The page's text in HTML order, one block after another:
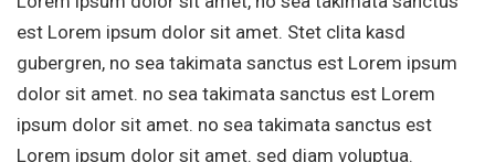
est Lorem ipsum dolor sit amet. Stet clita kasd
gubergren, no sea takimata sanctus est Lorem ipsum
dolor sit amet. no sea takimata sanctus est Lorem
ipsum dolor sit amet. no sea takimata sanctus est
Lorem ipsum dolor sit amet. sed diam voluptua.